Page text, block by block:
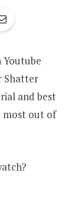
Shatter
and best
most out of